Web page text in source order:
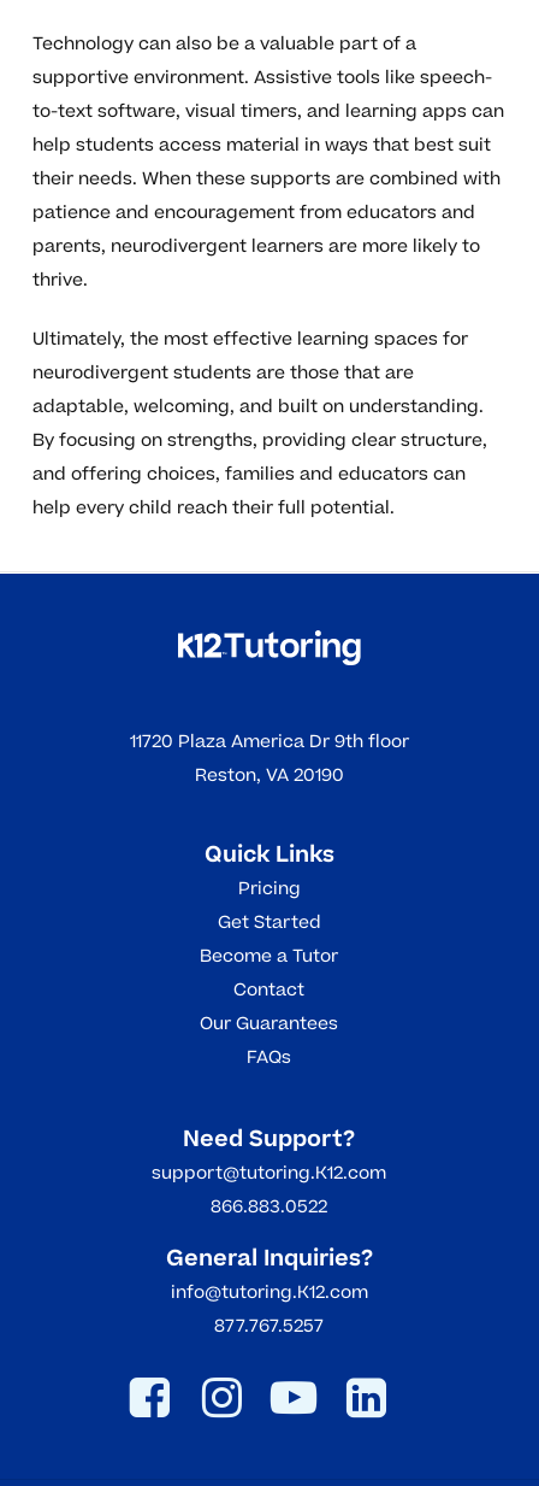
Technology can also be a valuable part of a
supportive environment. Assistive tools like speech-
to-text software, visual timers, and learning apps can
help students access material in ways that best suit
their needs. When these supports are combined with
patience and encouragement from educators and
parents, neurodivergent learners are more likely to
thrive.
Ultimately, the most effective learning spaces for
neurodivergent students are those that are
adaptable, welcoming, and built on understanding.
By focusing on strengths, providing clear structure,
and offering choices, families and educators can
help every child reach their full potential.
11720 Plaza America Dr 9th floor
Reston, VA 20190
Quick Links
Pricing
Get Started
Become a Tutor
Contact
Our Guarantees
FAQs
Need Support?
support@tutoring.K12.com
866.883.0522
General Inquiries?
info@tutoring.K12.com
877.767.5257